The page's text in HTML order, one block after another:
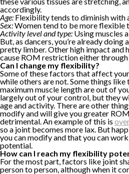
accordingly.
Age: Flexibility tends to diminish with
Sex:Women tend to be more flexible
Activity level and type: Using muscles
But, as dancers, you’re already
pretty limber. Other high impact and
cause ROM restriction either
Can I change my flexibility?
Some of these factors that affect
while others are not. Some things
maximum muscle length are out of
largely out of your control, but they
age and activity. There are other
modify and will give you greater
detrimental. An example of this is
so a joint becomes more lax. But
you can modify and that you can
potential.
How can I reach my flexibility
For the most part, factors like joint
person to person, although when it